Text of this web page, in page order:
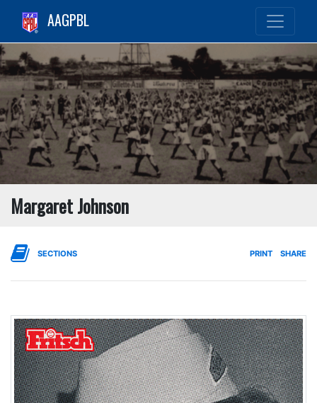
AAGPBL
Margaret Johnson
SECTIONS PRINT SHARE